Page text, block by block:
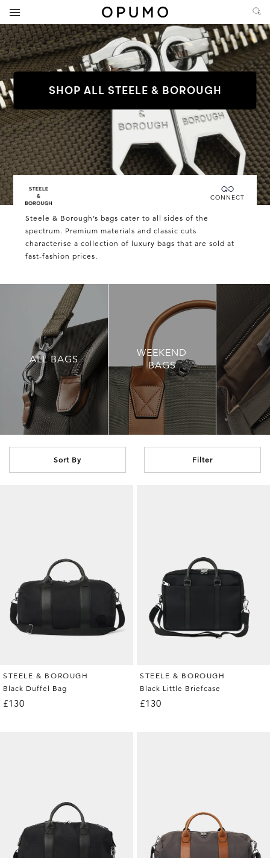
SHOP ALL STEELE & BOROUGH
Steele
&
Borough
CONNECT
Connecting you directly with Steele & Borough
Steele & Borough’s bags cater to all sides of the
spectrum. Premium materials and classic cuts
characterise a collection of luxury bags that are sold at
fast-fashion prices.
ALL BAGS
WEEKEND
BAGS
Filter
Sort By
STEELE & BOROUGH
Black Duffel Bag
£130
STEELE & BOROUGH
Black Little Briefcase
£130